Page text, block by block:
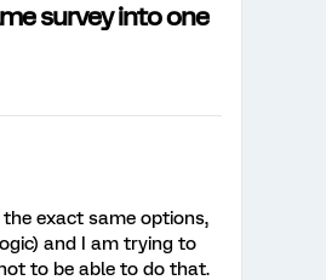
survey into one
exact same options,
and I am trying to
to be able to do that.